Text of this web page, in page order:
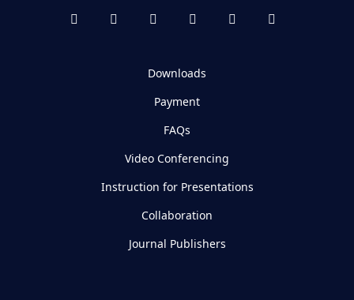
Downloads
Payment
FAQs
Video Conferencing
Instruction for Presentations
Collaboration
Journal Publishers